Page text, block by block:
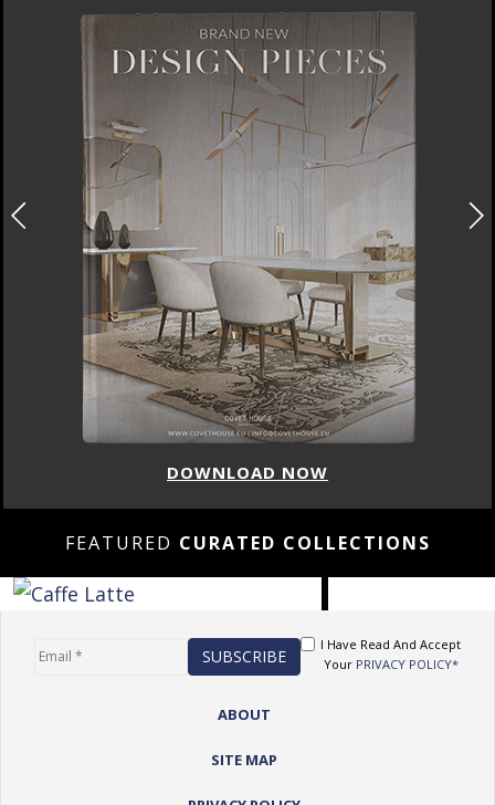
DOWNLOAD NOW
FEATURED CURATED COLLECTIONS
I Have Read And Accept
Your PRIVACY POLICY*
ABOUT
SITE MAP